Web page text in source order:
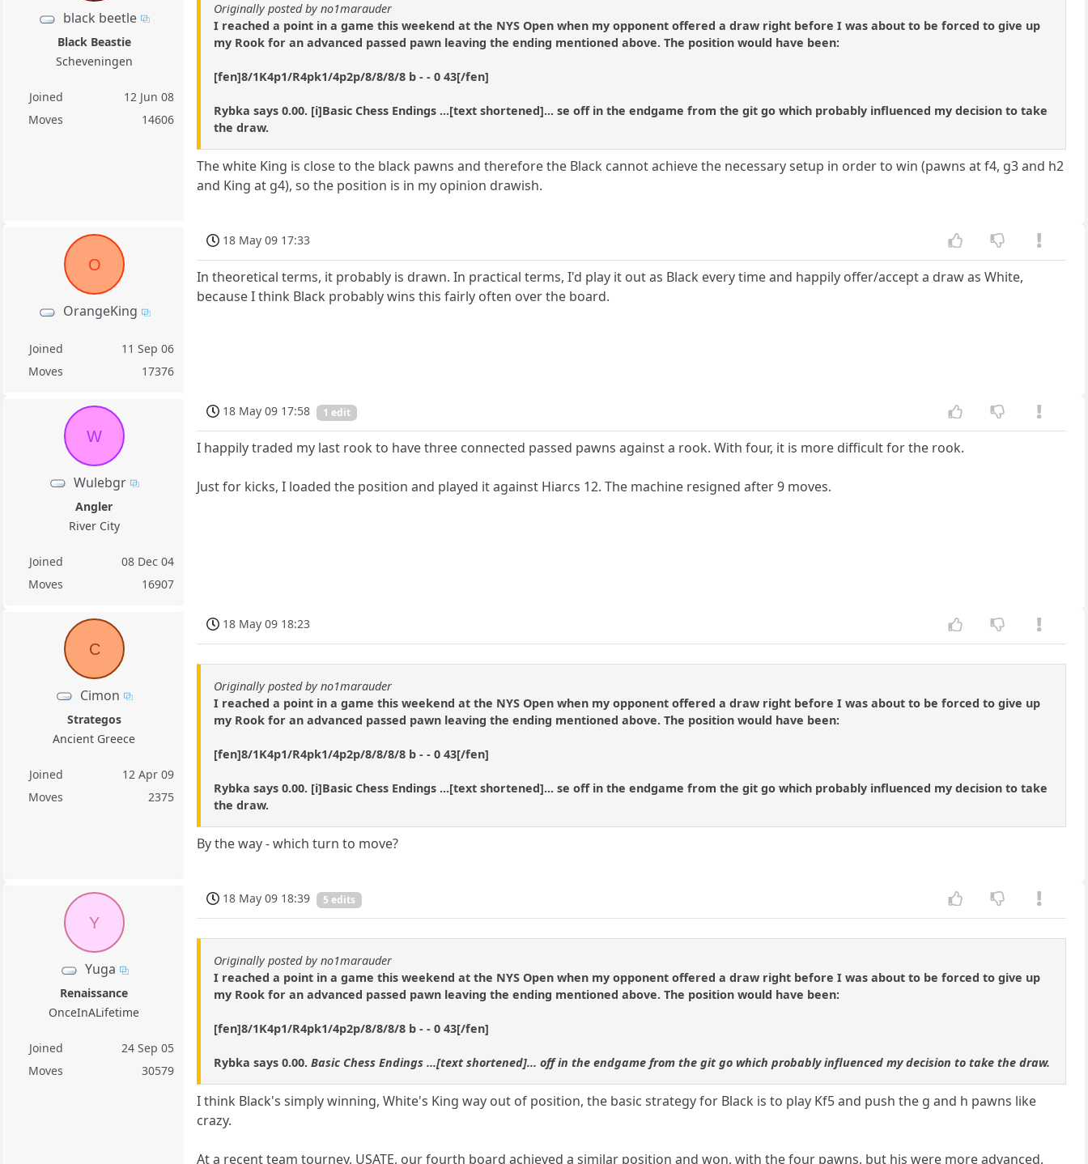
black beetle
Black Beastie
Scheveningen
Joined
12 Jun 08
Moves
14606
Originally posted by no1marauder
I reached a point in a game this weekend at the NYS Open when my opponent offered a draw right before I was about to be forced to give up
my Rook for an advanced passed pawn leaving the ending mentioned above. The position would have been:
[fen]8/1K4p1/R4pk1/4p2p/8/8/8/8 b - - 0 43[/fen]
Rybka says 0.00. [i]Basic Chess Endings ...[text shortened]... se off in the endgame from the git go which probably influenced my decision to take
the draw.
The white King is close to the black pawns and therefore the Black cannot achieve the necessary setup in order to win (pawns at f4, g3 and h2
and King at g4), so the position is in my opinion drawish.
O
OrangeKing
Joined
11 Sep 06
Moves
17376
18 May 09 17:33
In theoretical terms, it probably is drawn. In practical terms, I'd play it out as Black every time and happily offer/accept a draw as White,
because I think Black probably wins this fairly often over the board.
W
Wulebgr
Angler
River City
Joined
08 Dec 04
Moves
16907
18 May 09 17:58 1 edit
I happily traded my last rook to have three connected passed pawns against a rook. With four, it is more difficult for the rook.
Just for kicks, I loaded the position and played it against Hiarcs 12. The machine resigned after 9 moves.
C
Cimon
Strategos
Ancient Greece
Joined
12 Apr 09
Moves
2375
18 May 09 18:23
Originally posted by no1marauder
I reached a point in a game this weekend at the NYS Open when my opponent offered a draw right before I was about to be forced to give up
my Rook for an advanced passed pawn leaving the ending mentioned above. The position would have been:
[fen]8/1K4p1/R4pk1/4p2p/8/8/8/8 b - - 0 43[/fen]
Rybka says 0.00. [i]Basic Chess Endings ...[text shortened]... se off in the endgame from the git go which probably influenced my decision to take
the draw.
By the way - which turn to move?
Y
Yuga
Renaissance
OnceInALifetime
Joined
24 Sep 05
Moves
30579
18 May 09 18:39 5 edits
Originally posted by no1marauder
I reached a point in a game this weekend at the NYS Open when my opponent offered a draw right before I was about to be forced to give up
my Rook for an advanced passed pawn leaving the ending mentioned above. The position would have been:
[fen]8/1K4p1/R4pk1/4p2p/8/8/8/8 b - - 0 43[/fen]
Rybka says 0.00.Basic Chess Endings ...[text shortened]... off in the endgame from the git go which probably influenced my decision to take the draw.
I think Black's simply winning, White's King way out of position, the basic strategy for Black is to play Kf5 and push the g and h pawns like
crazy.
At a recent team tourney, USATE, our fourth board achieved a similar position and won, with the four pawns, but his were more advanced.